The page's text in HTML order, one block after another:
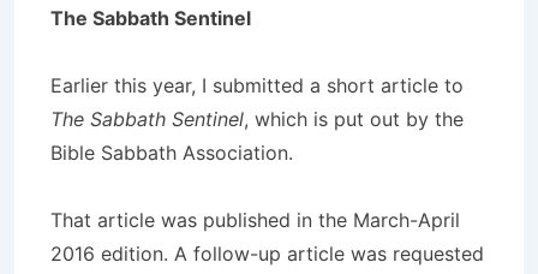
The Sabbath Sentinel
Earlier this year, I submitted a short article to
The Sabbath Sentinel, which is put out by the
Bible Sabbath Association.
That article was published in the March-April
2016 edition. A follow-up article was requested